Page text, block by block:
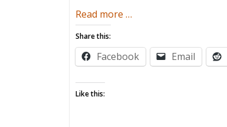
Read more about
Natal
Post:
…
Share this:
Facebook Email
Like this: